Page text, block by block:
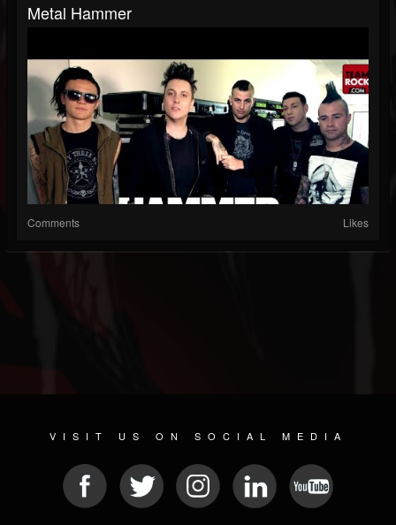
Metal Hammer
Comments Likes
VISIT US ON SOCIAL MEDIA